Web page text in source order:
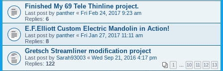
Finished My 69 Tele Thinline project.
Last post by panther « Fri Feb 24, 2017 9:23 am
Replies: 6
E.F.Elliott Custom Electric Mandolin in Action!
Last post by panther « Fri Jan 27, 2017 11:11 am
Replies: 8
Gretsch Streamliner modification project
Last post by Sarah93003 « Wed Sep 21, 2016 4:17 pm
Replies: 122 1 … 10 11 12 13